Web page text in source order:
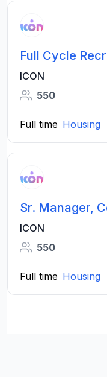
Full Cycle
ICON
550
Full time Housing
Sr. Manager,
ICON
550
Full time Housing